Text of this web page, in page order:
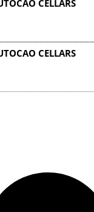
CELLARS
CELLARS